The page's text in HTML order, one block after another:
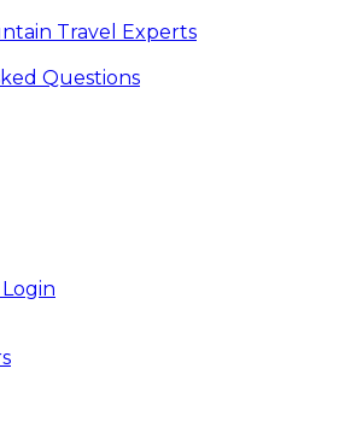
Travel Experts
Questions